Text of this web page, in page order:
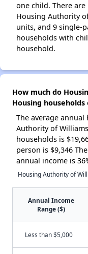
one child. There
Housing Authority
units, and 9 single-
households with
household.
How much do
Housing households
The average
Authority of
households is
person is $9,346
annual income is
Housing Authority of
Annual Income
Range ($)
Less than $5,000